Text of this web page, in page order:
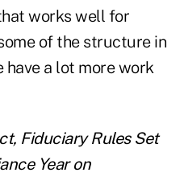
works well for
of the structure in
a lot more work
Fiduciary Rules Set
Yearon